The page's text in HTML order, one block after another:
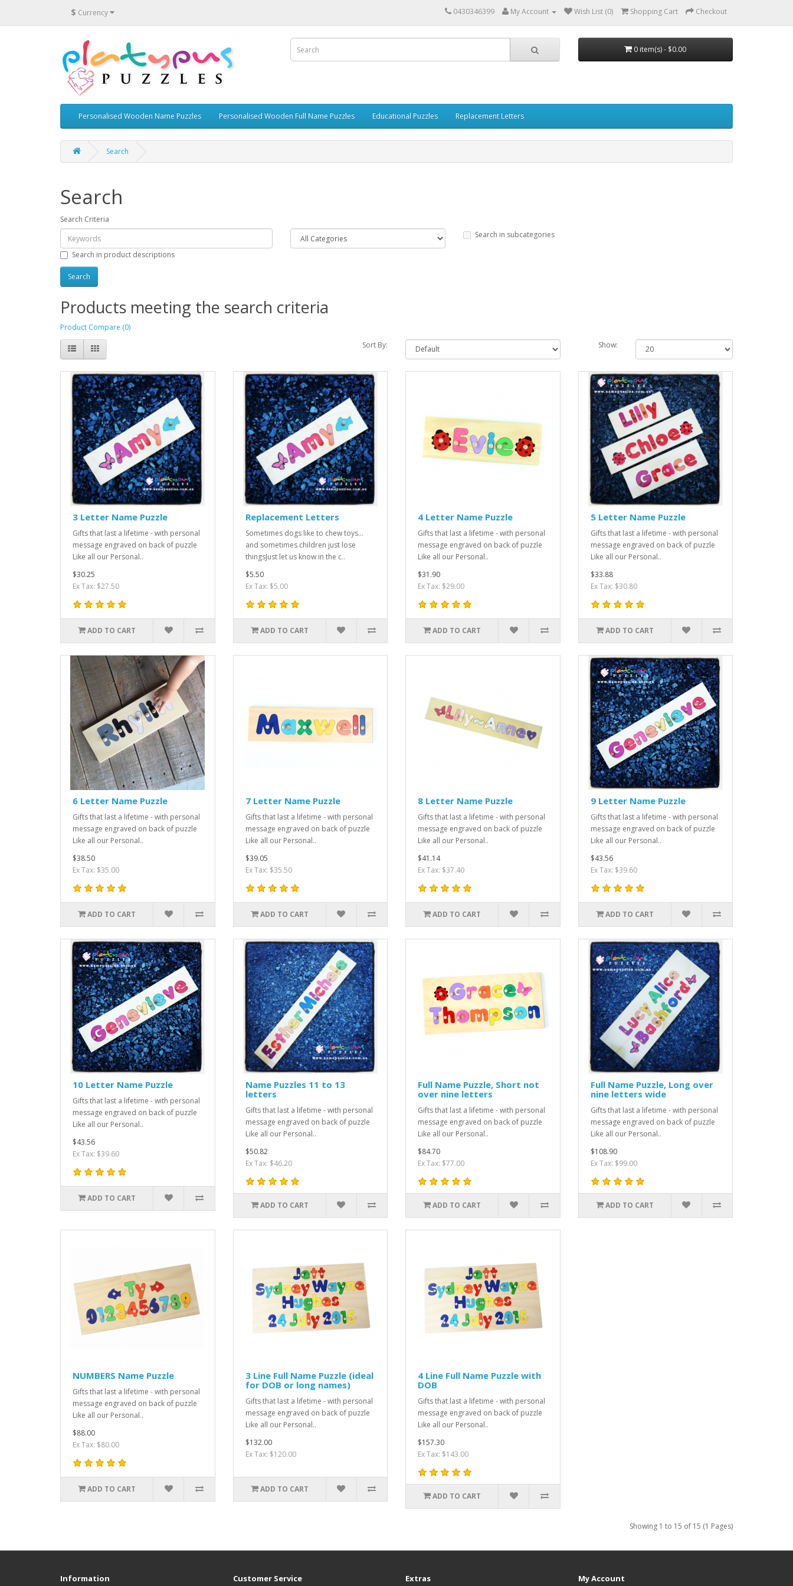
$ Currency 0430346399 My Account Wish List (0) Shopping Cart Checkout
0 item(s) - $0.00
Personalised Wooden Name Puzzles Personalised Wooden Full Name Puzzles Educational Puzzles Replacement Letters
Search
Search
Search Criteria
Search in subcategories
Search in product descriptions
Products meeting the search criteria
Product Compare (0)
Sort By:
Show:
3 Letter Name Puzzle
Gifts that last a lifetime - with personal
message engraved on back of puzzle
Like all our Personal..
$30.25
Ex Tax: $27.50
ADD TO CART
Replacement Letters
Sometimes dogs like to chew toys...
and sometimes children just lose
thingsJust let us know in the c..
$5.50
Ex Tax: $5.00
ADD TO CART
4 Letter Name Puzzle
Gifts that last a lifetime - with personal
message engraved on back of puzzle
Like all our Personal..
$31.90
Ex Tax: $29.00
ADD TO CART
5 Letter Name Puzzle
Gifts that last a lifetime - with personal
message engraved on back of puzzle
Like all our Personal..
$33.88
Ex Tax: $30.80
ADD TO CART
6 Letter Name Puzzle
Gifts that last a lifetime - with personal
message engraved on back of puzzle
Like all our Personal..
$38.50
Ex Tax: $35.00
ADD TO CART
7 Letter Name Puzzle
Gifts that last a lifetime - with personal
message engraved on back of puzzle
Like all our Personal..
$39.05
Ex Tax: $35.50
ADD TO CART
8 Letter Name Puzzle
Gifts that last a lifetime - with personal
message engraved on back of puzzle
Like all our Personal..
$41.14
Ex Tax: $37.40
ADD TO CART
9 Letter Name Puzzle
Gifts that last a lifetime - with personal
message engraved on back of puzzle
Like all our Personal..
$43.56
Ex Tax: $39.60
ADD TO CART
10 Letter Name Puzzle
Gifts that last a lifetime - with personal
message engraved on back of puzzle
Like all our Personal..
$43.56
Ex Tax: $39.60
ADD TO CART
Name Puzzles 11 to 13
letters
Gifts that last a lifetime - with personal
message engraved on back of puzzle
Like all our Personal..
$50.82
Ex Tax: $46.20
ADD TO CART
Full Name Puzzle, Short not
over nine letters
Gifts that last a lifetime - with personal
message engraved on back of puzzle
Like all our Personal..
$84.70
Ex Tax: $77.00
ADD TO CART
Full Name Puzzle, Long over
nine letters wide
Gifts that last a lifetime - with personal
message engraved on back of puzzle
Like all our Personal..
$108.90
Ex Tax: $99.00
ADD TO CART
NUMBERS Name Puzzle
Gifts that last a lifetime - with personal
message engraved on back of puzzle
Like all our Personal..
$88.00
Ex Tax: $80.00
ADD TO CART
3 Line Full Name Puzzle (ideal
for DOB or long names)
Gifts that last a lifetime - with personal
message engraved on back of puzzle
Like all our Personal..
$132.00
Ex Tax: $120.00
ADD TO CART
4 Line Full Name Puzzle with
DOB
Gifts that last a lifetime - with personal
message engraved on back of puzzle
Like all our Personal..
$157.30
Ex Tax: $143.00
ADD TO CART
Showing 1 to 15 of 15 (1 Pages)
Information Customer Service Extras My Account